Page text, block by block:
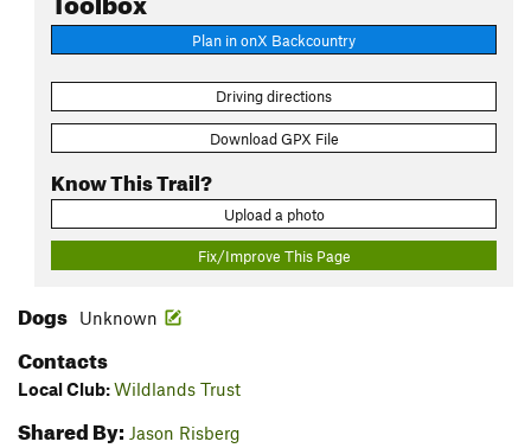
Plan in onX Backcountry
Driving directions
Download GPX File
Know This Trail?
Upload a photo
Fix/Improve This Page
Dogs Unknown
Contacts
Local Club:Wildlands Trust
Shared By: Jason Risberg